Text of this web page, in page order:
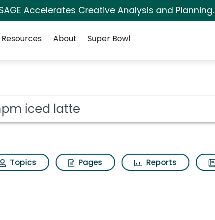
Accelerates Creative Analysis and Planning.
Resources About Super Bowl
Results
Topics Pages Reports